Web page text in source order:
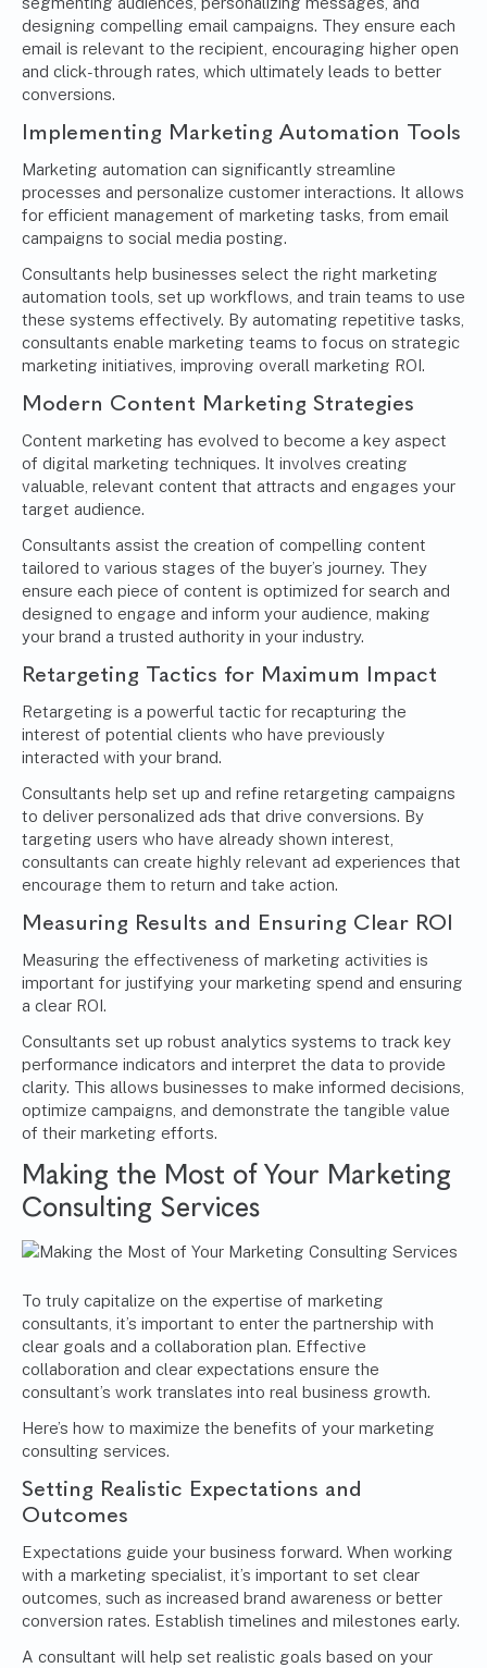
designing compelling email campaigns. They ensure each
email is relevant to the recipient, encouraging higher open
and click-through rates, which ultimately leads to better
conversions.
Implementing Marketing Automation Tools
Marketing automation can significantly streamline
processes and personalize customer interactions. It allows
for efficient management of marketing tasks, from email
campaigns to social media posting.
Consultants help businesses select the right marketing
automation tools, set up workflows, and train teams to use
these systems effectively. By automating repetitive tasks,
consultants enable marketing teams to focus on strategic
marketing initiatives, improving overall marketing ROI.
Modern Content Marketing Strategies
Content marketing has evolved to become a key aspect
of digital marketing techniques. It involves creating
valuable, relevant content that attracts and engages your
target audience.
Consultants assist the creation of compelling content
tailored to various stages of the buyer’s journey. They
ensure each piece of content is optimized for search and
designed to engage and inform your audience, making
your brand a trusted authority in your industry.
Retargeting Tactics for Maximum Impact
Retargeting is a powerful tactic for recapturing the
interest of potential clients who have previously
interacted with your brand.
Consultants help set up and refine retargeting campaigns
to deliver personalized ads that drive conversions. By
targeting users who have already shown interest,
consultants can create highly relevant ad experiences that
encourage them to return and take action.
Measuring Results and Ensuring Clear ROI
Measuring the effectiveness of marketing activities is
important for justifying your marketing spend and ensuring
a clear ROI.
Consultants set up robust analytics systems to track key
performance indicators and interpret the data to provide
clarity. This allows businesses to make informed decisions,
optimize campaigns, and demonstrate the tangible value
of their marketing efforts.
Making the Most of Your Marketing
Consulting Services
To truly capitalize on the expertise of marketing
consultants, it’s important to enter the partnership with
clear goals and a collaboration plan. Effective
collaboration and clear expectations ensure the
consultant’s work translates into real business growth.
Here’s how to maximize the benefits of your marketing
consulting services.
Setting Realistic Expectations and
Outcomes
Expectations guide your business forward. When working
with a marketing specialist, it’s important to set clear
outcomes, such as increased brand awareness or better
conversion rates. Establish timelines and milestones early.
A consultant will help set realistic goals based on your